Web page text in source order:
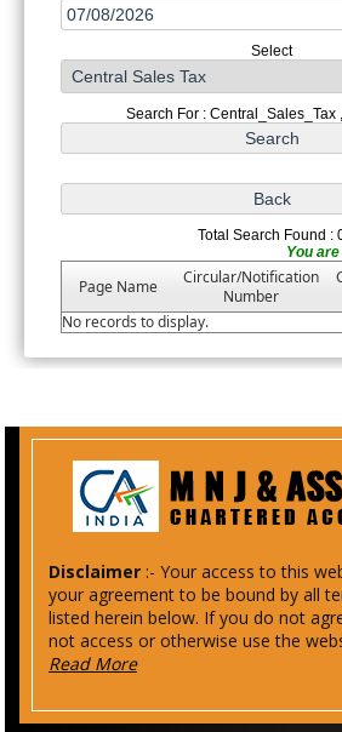
Select
Search For : Central_Sales_Tax
Total Search Found :
Page Name
Circular/Notification
Number
No records to display.
Disclaimer :- Your access to this
your agreement to be bound by all
listed herein below. If you do not
not access or otherwise use the
Read More